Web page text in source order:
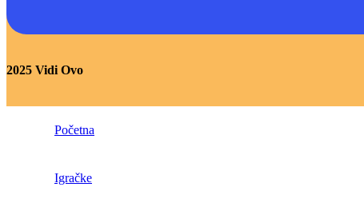
2025 Vidi Ovo
Početna
Igračke